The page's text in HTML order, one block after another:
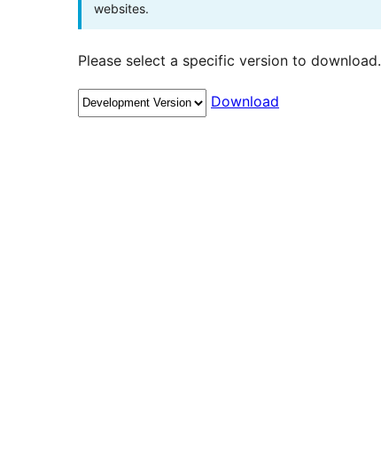
websites.
Please select a specific version to download.
Download